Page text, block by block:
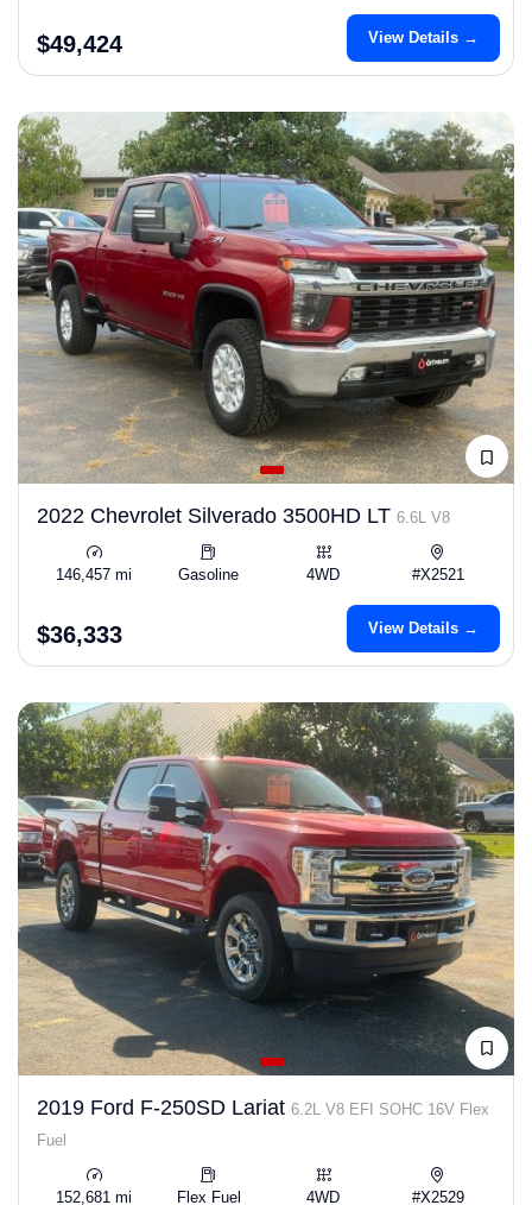
$49,424 View Details →
2022 Chevrolet Silverado 3500HD LT 6.6L V8
146,457 mi Gasoline 4WD #X2521
$36,333 View Details →
2019 Ford F-250SD Lariat 6.2L V8 EFI SOHC 16V Flex
Fuel
152,681 mi Flex Fuel 4WD #X2529